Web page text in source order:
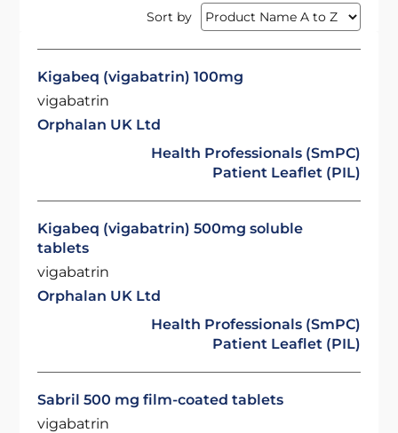
Sort by
Kigabeq (vigabatrin) 100mg
vigabatrin
Orphalan UK Ltd
Health Professionals (SmPC)
Patient Leaflet (PIL)
Kigabeq (vigabatrin) 500mg soluble
tablets
vigabatrin
Orphalan UK Ltd
Health Professionals (SmPC)
Patient Leaflet (PIL)
Sabril 500 mg film-coated tablets
vigabatrin